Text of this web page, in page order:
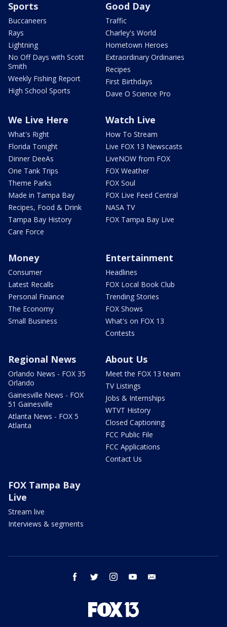
Sports
Buccaneers
Rays
Lightning
No Off Days with Scott
Smith
Weekly Fishing Report
High School Sports
Good Day
Traffic
Charley's World
Hometown Heroes
Extraordinary Ordinaries
Recipes
First Birthdays
Dave O Science Pro
We Live Here
What's Right
Florida Tonight
Dinner DeeAs
One Tank Trips
Theme Parks
Made in Tampa Bay
Recipes, Food & Drink
Tampa Bay History
Care Force
Watch Live
How To Stream
Live FOX 13 Newscasts
LiveNOW from FOX
FOX Weather
FOX Soul
FOX Live Feed Central
NASA TV
FOX Tampa Bay Live
Money
Consumer
Latest Recalls
Personal Finance
The Economy
Small Business
Entertainment
Headlines
FOX Local Book Club
Trending Stories
FOX Shows
What's on FOX 13
Contests
Regional News
Orlando News - FOX 35
Orlando
Gainesville News - FOX
51 Gainesville
Atlanta News - FOX 5
Atlanta
About Us
Meet the FOX 13 team
TV Listings
Jobs & Internships
WTVT History
Closed Captioning
FCC Public File
FCC Applications
Contact Us
FOX Tampa Bay
Live
Stream live
Interviews & segments
facebook twitter instagram youtube